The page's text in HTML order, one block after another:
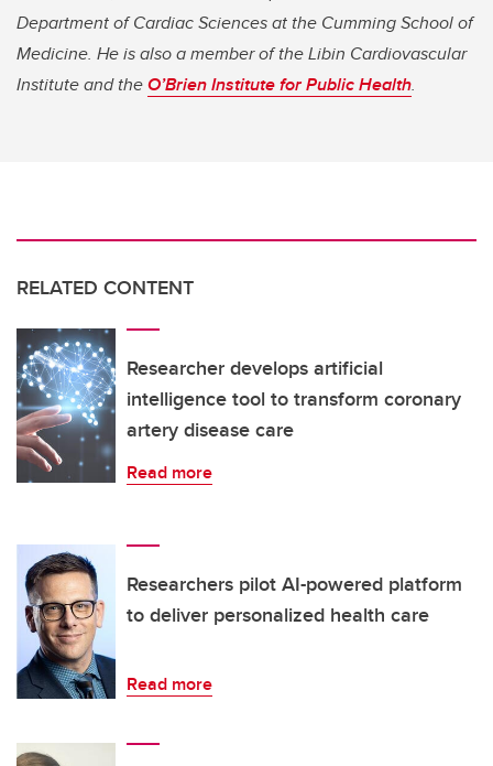
Department of Cardiac Sciences at the Cumming School of
Medicine. He is also a member of the Libin Cardiovascular
Institute and theO’Brien Institute for Public Health.
RELATED CONTENT
Researcher develops artificial
intelligence tool to transform coronary
artery disease care
Read more
Researchers pilot AI-powered platform
to deliver personalized health care
Read more